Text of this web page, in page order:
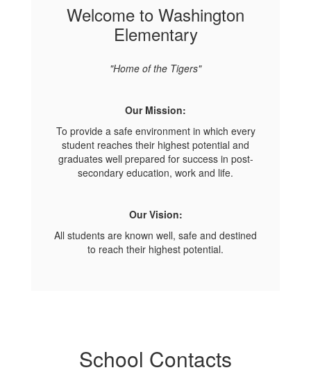
Welcome to Washington
Elementary
"Home of the Tigers"
Our Mission:
To provide a safe environment in which every
student reaches their highest potential and
graduates well prepared for success in post-
secondary education, work and life.
Our Vision:
All students are known well, safe and destined
to reach their highest potential.
School Contacts